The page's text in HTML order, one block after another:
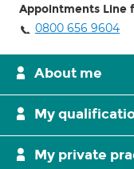
Appointments Line
0800 656 9604
About me
My
My private